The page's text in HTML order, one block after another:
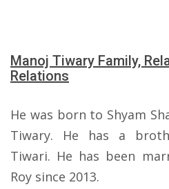
Manoj Tiwary Family,
Relations
He was born to Shyam
Tiwary. He has a
Tiwari. He has been
Roy since 2013.